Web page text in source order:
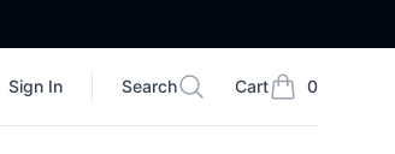
Sign In
Search
Search Cart 0
items in cart,